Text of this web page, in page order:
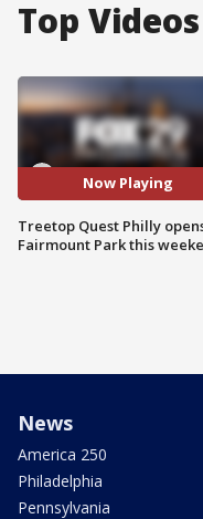
Top Videos
Now Playing
Treetop Quest Philly
Fairmount Park this
News
America 250
Philadelphia
Pennsylvania